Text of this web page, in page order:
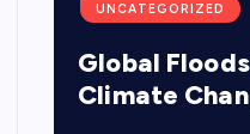
UNCATEGORIZED
Global
Climate